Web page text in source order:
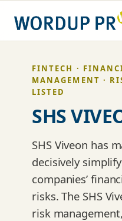
content
FINTECH ·
MANAGEMENT ·
LISTED
SHS
SHS Viveon has
decisively
companies’
risks. The SHS
risk